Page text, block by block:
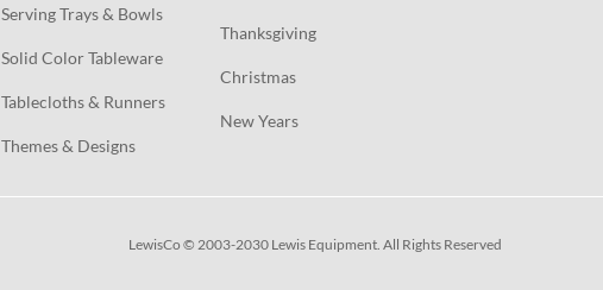
Serving Trays & Bowls
Solid Color Tableware
Tablecloths & Runners
Themes & Designs
Thanksgiving
Christmas
New Years
LewisCo © 2003-2030 Lewis Equipment. All Rights Reserved